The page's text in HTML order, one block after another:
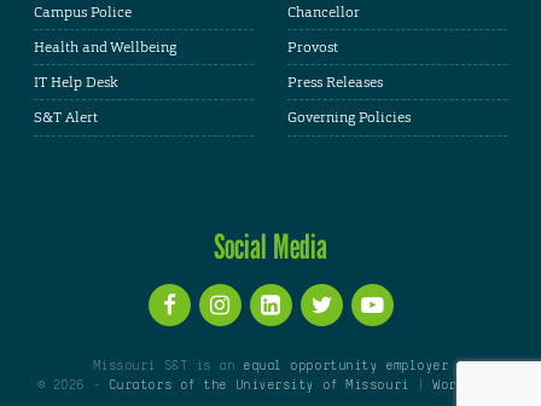
Campus Police
Health and Wellbeing
IT Help Desk
S&T Alert
Chancellor
Provost
Press Releases
Governing Policies
Social Media
Missouri S&T is an equal opportunity employer
© 2026 -
Curators of the University of Missouri |WordPress